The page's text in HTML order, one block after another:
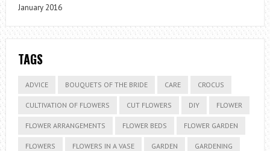
January 2016
TAGS
ADVICE BOUQUETS OF THE BRIDE CARE CROCUS
CULTIVATION OF FLOWERS CUT FLOWERS DIY FLOWER
FLOWER ARRANGEMENTS FLOWER BEDS FLOWER GARDEN
FLOWERS FLOWERS IN A VASE GARDEN GARDENING